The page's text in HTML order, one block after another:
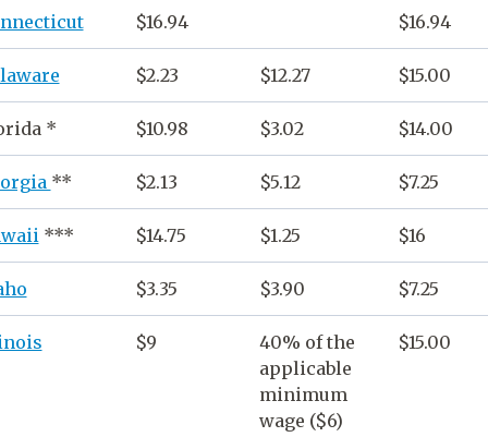
$16.94 $16.94
$2.23 $12.27 $15.00
* $10.98 $3.02 $14.00
** $2.13 $5.12 $7.25
*** $14.75 $1.25 $16
$3.35 $3.90 $7.25
$9
40% of the
applicable
minimum
wage ($6)
$15.00